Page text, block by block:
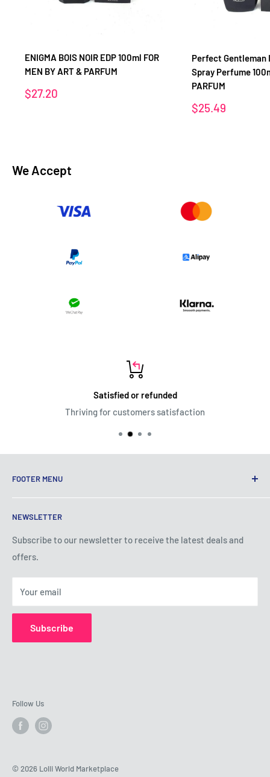
ENIGMA BOIS NOIR EDP 100ml FOR
MEN BY ART & PARFUM
Sale
$27.20
Perfect Gentleman
Spray Perfume
PARFUM
Sale
$25.49
We Accept
Satisfied or refunded
Thriving for customers satisfaction
FOOTER MENU
Terms of Service
Privacy Policy
Shipping Policy
Refund Policy
About Us
Contact Us
NEWSLETTER
Subscribe to our newsletter to receive the latest deals and
offers.
Your email
Subscribe
Follow Us
© 2026 Lolli World Marketplace